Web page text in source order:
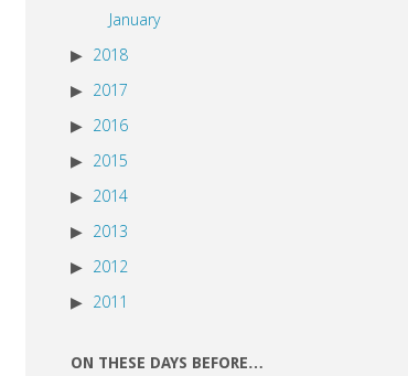
January
2018
2017
2016
2015
2014
2013
2012
2011
ON THESE DAYS BEFORE…